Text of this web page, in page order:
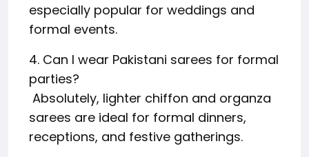
especially popular for weddings and
formal events.
4. Can I wear Pakistani sarees for formal
parties?
Absolutely, lighter chiffon and organza
sarees are ideal for formal dinners,
receptions, and festive gatherings.